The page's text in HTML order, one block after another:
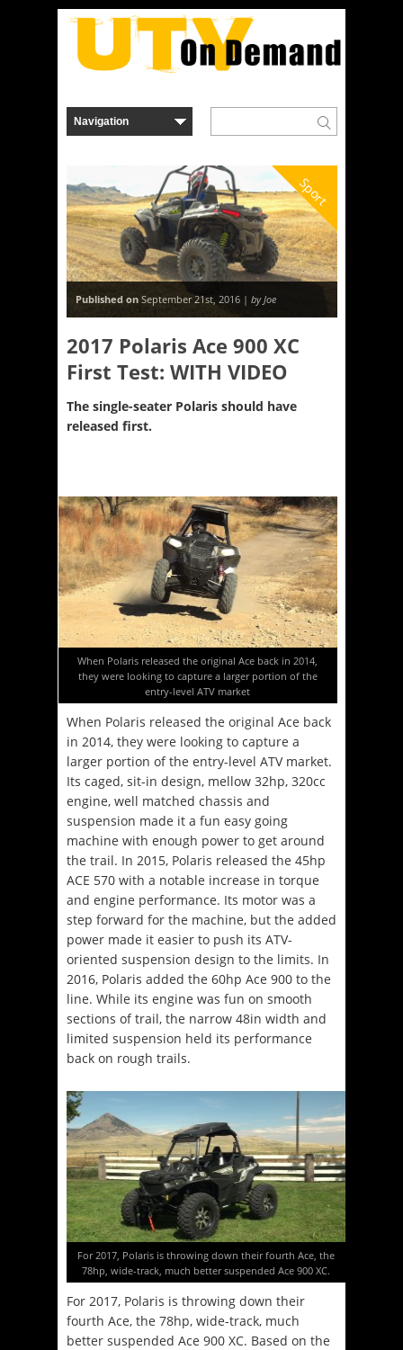
Sport
Published on September 21st, 2016 | by Joe
2017 Polaris Ace 900 XC
First Test: WITH VIDEO
The single-seater Polaris should have
released first.
When Polaris released the original Ace back in 2014,
they were looking to capture a larger portion of the
entry-level ATV market
When Polaris released the original Ace back
in 2014, they were looking to capture a
larger portion of the entry-level ATV market.
Its caged, sit-in design, mellow 32hp, 320cc
engine, well matched chassis and
suspension made it a fun easy going
machine with enough power to get around
the trail. In 2015, Polaris released the 45hp
ACE 570 with a notable increase in torque
and engine performance. Its motor was a
step forward for the machine, but the added
power made it easier to push its ATV-
oriented suspension design to the limits. In
2016, Polaris added the 60hp Ace 900 to the
line. While its engine was fun on smooth
sections of trail, the narrow 48in width and
limited suspension held its performance
back on rough trails.
For 2017, Polaris is throwing down their fourth Ace, the
78hp, wide-track, much better suspended Ace 900 XC.
For 2017, Polaris is throwing down their
fourth Ace, the 78hp, wide-track, much
better suspended Ace 900 XC. Based on the